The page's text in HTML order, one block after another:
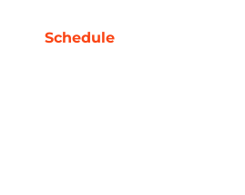
Schedule